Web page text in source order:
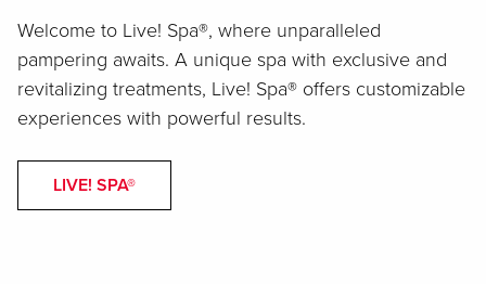
Welcome to Live! Spa®, where unparalleled
pampering awaits. A unique spa with exclusive and
revitalizing treatments, Live! Spa® offers customizable
experiences with powerful results.
LIVE! SPA®